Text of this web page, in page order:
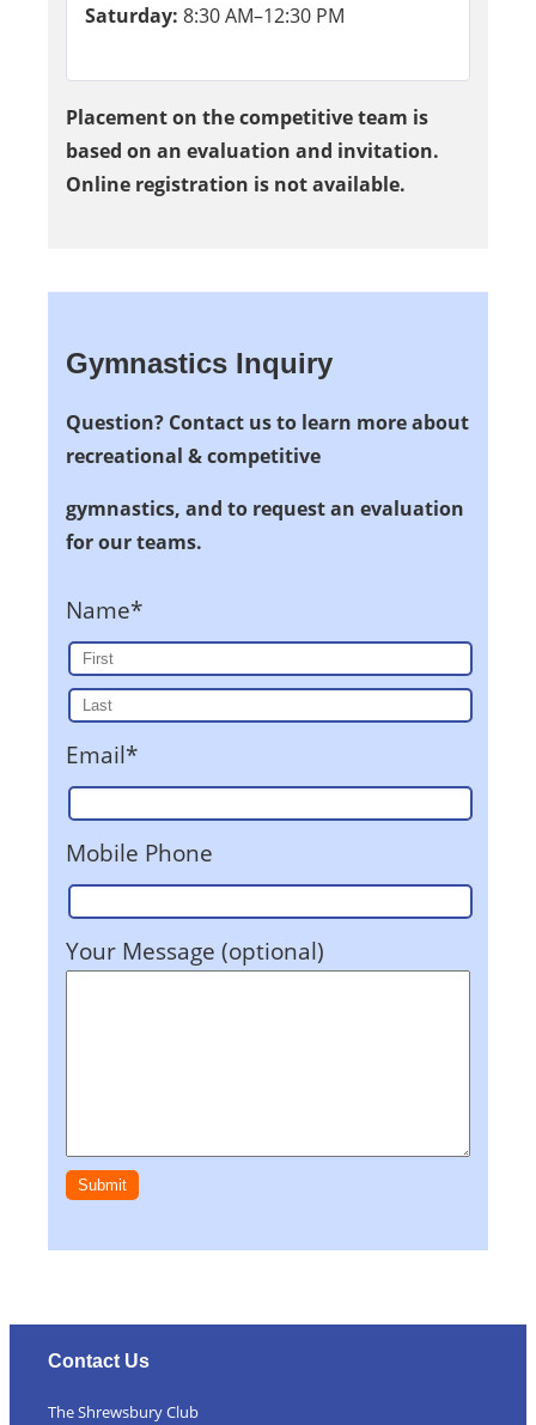
Saturday: 8:30 AM–12:30 PM
Placement on the competitive team is
based on an evaluation and invitation.
Online registration is not available.
Gymnastics Inquiry
Question? Contact us to learn more about
recreational & competitive
gymnastics, and to request an evaluation
for our teams.
Name*
Email*
Mobile Phone
Your Message (optional)
Contact Us
The Shrewsbury Club